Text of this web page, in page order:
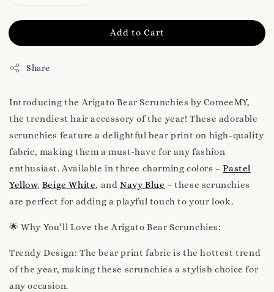
Add to Cart
Share
Introducing the Arigato Bear Scrunchies by ComeeMY,
the trendiest hair accessory of the year! These adorable
scrunchies feature a delightful bear print on high-quality
fabric, making them a must-have for any fashion
enthusiast. Available in three charming colors –Pastel
Yellow, Beige White, andNavy Blue – these scrunchies
are perfect for adding a playful touch to your look.
🌟 Why You’ll Love the Arigato Bear Scrunchies:
Trendy Design: The bear print fabric is the hottest trend
of the year, making these scrunchies a stylish choice for
any occasion.